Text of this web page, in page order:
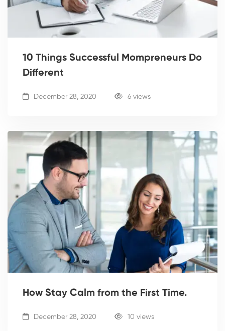
10 Things Successful Mompreneurs Do
Different
December 28, 2020 6 views
How Stay Calm from the First Time.
December 28, 2020 10 views